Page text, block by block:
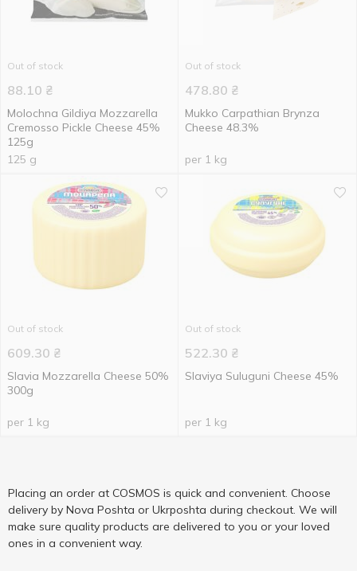
Out of stock
88.10 ₴
Molochna Gildiya Mozzarella
Cremosso Pickle Cheese 45%
125g
125 g
Out of stock
478.80 ₴
Mukko Carpathian Brynza
Cheese 48.3%
per 1 kg
Out of stock
609.30 ₴
Slavia Mozzarella Cheese 50%
300g
per 1 kg
Out of stock
522.30 ₴
Slaviya Suluguni Cheese 45%
per 1 kg
Placing an order at COSMOS is quick and convenient. Choose
delivery by Nova Poshta or Ukrposhta during checkout. We will
make sure quality products are delivered to you or your loved
ones in a convenient way.